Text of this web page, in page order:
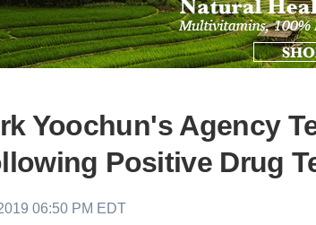
Yoochun's Agency
Positive Drug
06:50 PM EDT